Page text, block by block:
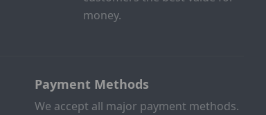
money.
Payment Methods
We accept all major payment methods.